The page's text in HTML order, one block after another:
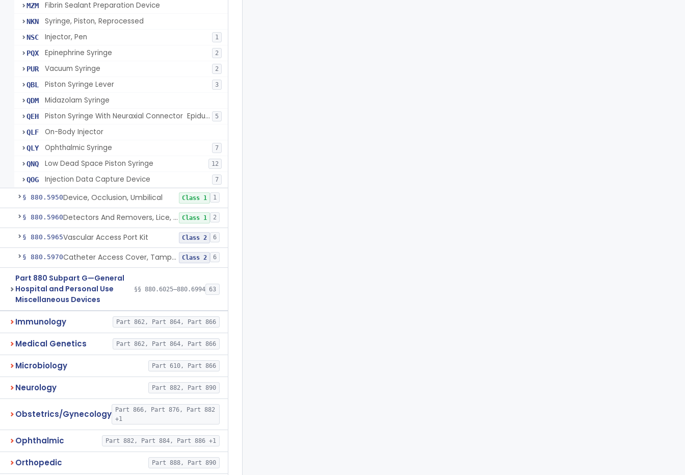
MZM Fibrin Sealant Preparation Device
NKN Syringe, Piston, Reprocessed
NSC Injector, Pen 1
PQX Epinephrine Syringe 2
PUR Vacuum Syringe 2
QBL Piston Syringe Lever 3
QDM Midazolam Syringe
QEH Piston Syringe With Neuraxial Connector  Epidural, Peripheral, And/Or Indirect Cerebral Spinal Fluid Contact 5
QLF On-Body Injector
QLY Ophthalmic Syringe 7
QNQ Low Dead Space Piston Syringe 12
QOG Injection Data Capture Device 7
§ 880.5950Device, Occlusion, Umbilical Class 1 1
§ 880.5960 Detectors And Removers, Lice, (Including Combs) Class 1 2
§ 880.5965Vascular Access Port Kit Class 2 6
§ 880.5970 Catheter Access Cover, Tamper-Resistant Class 2 6
Part 880 Subpart G—General
Hospital and Personal Use
Miscellaneous Devices
§§ 880.6025–880.6994 63
Immunology Part 862, Part 864, Part 866
Medical Genetics Part 862, Part 864, Part 866
Microbiology Part 610, Part 866
Neurology Part 882, Part 890
Obstetrics/Gynecology
Part 866, Part 876, Part 882
+1
Ophthalmic Part 882, Part 884, Part 886 +1
Orthopedic Part 888, Part 890